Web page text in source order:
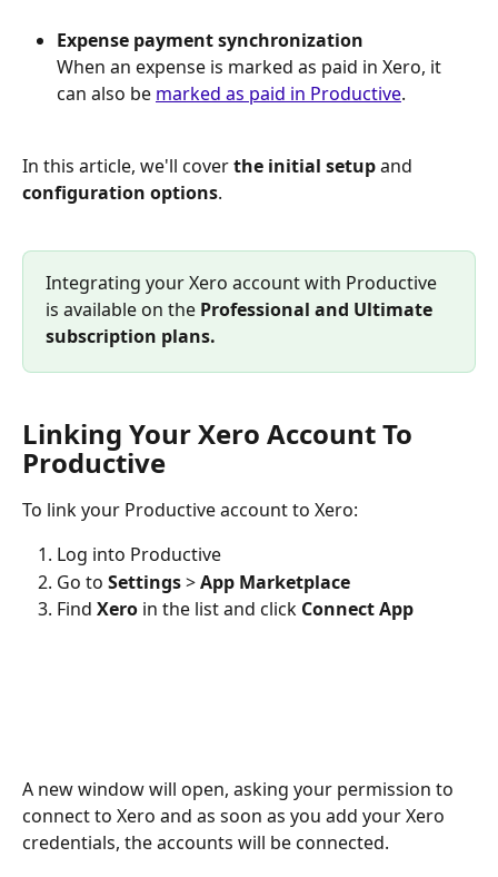
Expense payment synchronization
When an expense is marked as paid in Xero, it
can also be marked as paid in Productive.
In this article, we'll cover the initial setup and
configuration options.
Integrating your Xero account with Productive
is available on the Professional and Ultimate
subscription plans.
Linking Your Xero Account To
Productive
To link your Productive account to Xero:
Log into Productive
Go to Settings > App Marketplace
Find Xero in the list and click Connect App
A new window will open, asking your permission to
connect to Xero and as soon as you add your Xero
credentials, the accounts will be connected.